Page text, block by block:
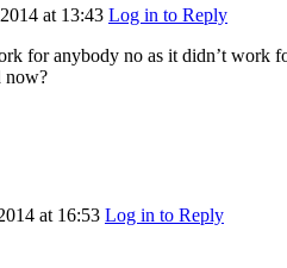
at 13:43 Log in to Reply
for anybody no as it didn’t work
now?
at 16:53 Log in to Reply